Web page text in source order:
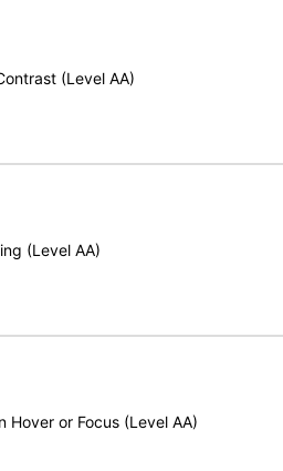
(Level AA)
(Level AA)
Hover or Focus (Level AA)